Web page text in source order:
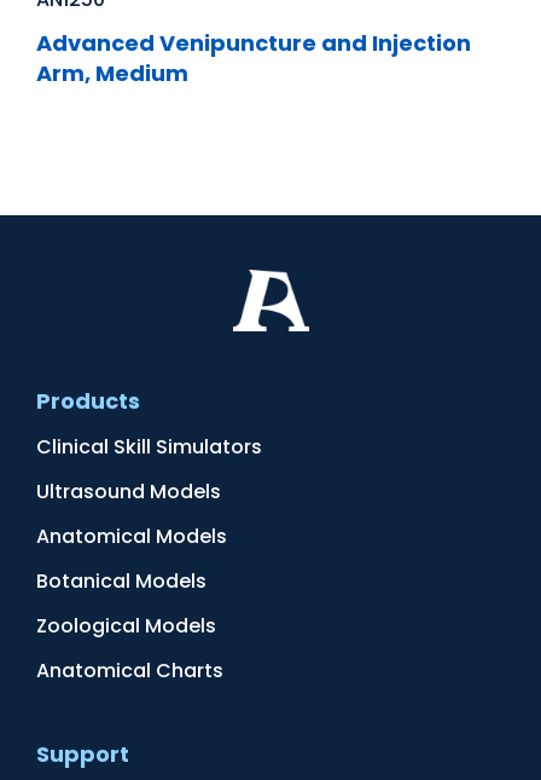
Advanced Venipuncture and Injection
Arm, Medium
Products
Clinical Skill Simulators
Ultrasound Models
Anatomical Models
Botanical Models
Zoological Models
Anatomical Charts
Support